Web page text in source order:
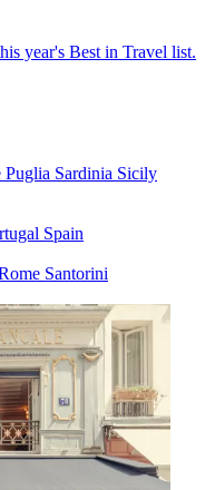
year's Best in Travel list.
Puglia Sardinia Sicily
Spain
Santorini